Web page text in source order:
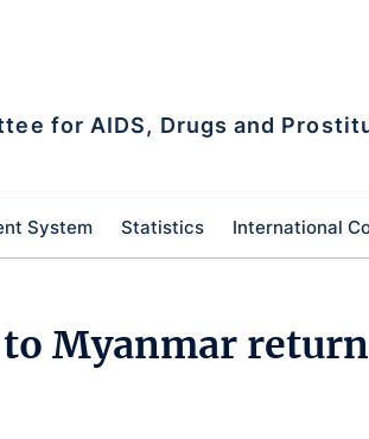
for AIDS, Drugs and
System Statistics International
Myanmar return